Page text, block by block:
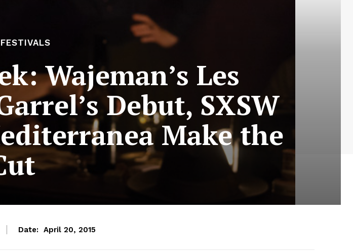
Wajeman’s Les
Debut, SXSW
Make the
Date: April 20, 2015